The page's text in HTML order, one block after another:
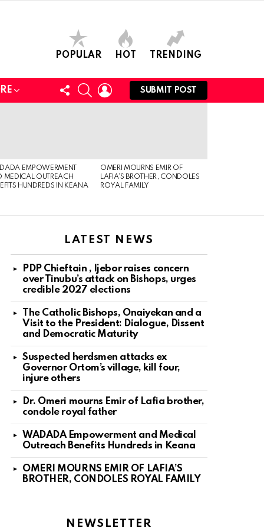
POPULAR HOT TRENDING
FOLLOW
US
SEARCHLOGIN
SUBMIT POST
EMPOWERMENT
MEDICAL OUTREACH
HUNDREDS IN KEANA
OMERI MOURNS EMIR OF
LAFIA’S BROTHER, CONDOLES
ROYAL FAMILY
LATEST NEWS
PDP Chieftain , Ijebor raises concern
over Tinubu’s attack on Bishops, urges
credible 2027 elections
The Catholic Bishops, Onaiyekan and a
Visit to the President: Dialogue, Dissent
and Democratic Maturity
Suspected herdsmen attacks ex
Governor Ortom’s village, kill four,
injure others
Dr. Omeri mourns Emir of Lafia brother,
condole royal father
WADADA Empowerment and Medical
Outreach Benefits Hundreds in Keana
OMERI MOURNS EMIR OF LAFIA’S
BROTHER, CONDOLES ROYAL FAMILY
NEWSLETTER